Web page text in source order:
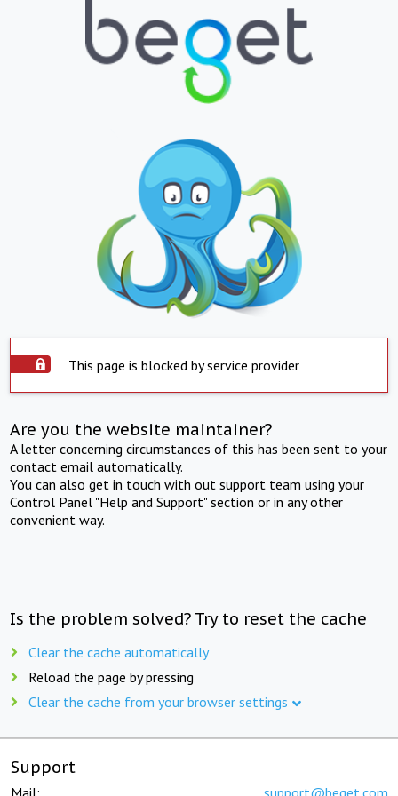
This page is blocked by service provider
Are you the website maintainer?
A letter concerning circumstances of this has been sent to your
contact email automatically.
You can also get in touch with out support team using your
Control Panel "Help and Support" section or in any other
convenient way.
Is the problem solved? Try to reset the cache
Clear the cache automatically
Reload the page by pressing
Clear the cache from your browser settings
Support
Mail: support@beget.com